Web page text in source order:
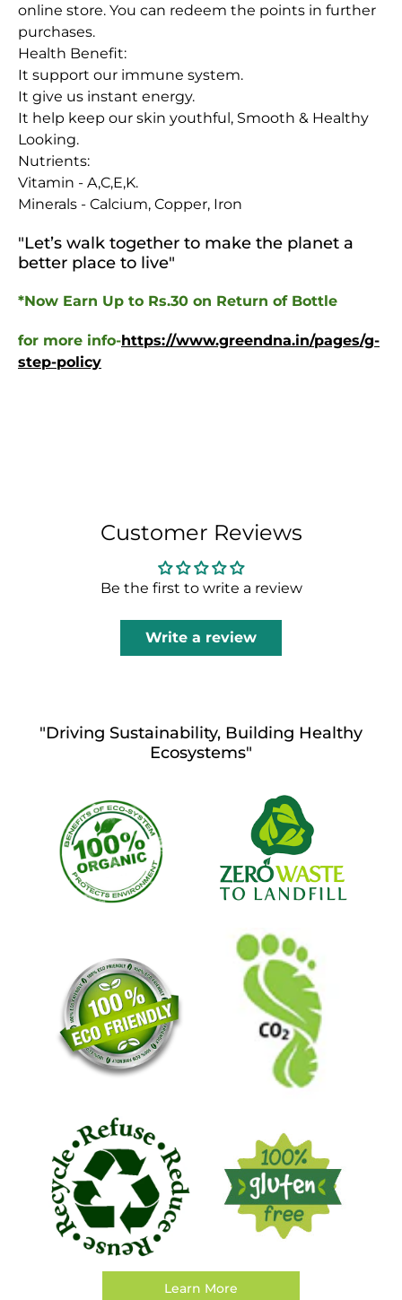
online store. You can redeem the points in further
purchases.
Health Benefit:
It support our immune system.
It give us instant energy.
It help keep our skin youthful, Smooth & Healthy
Looking.
Nutrients:
Vitamin - A,C,E,K.
Minerals - Calcium, Copper, Iron
"Let’s walk together to make the planet a
better place to live"
*Now Earn Up to Rs.30 on Return of Bottle
for more info-https://www.greendna.in/pages/g-
step-policy
Customer Reviews
Be the first to write a review
Write a review
"Driving Sustainability, Building Healthy
Ecosystems"
Learn More